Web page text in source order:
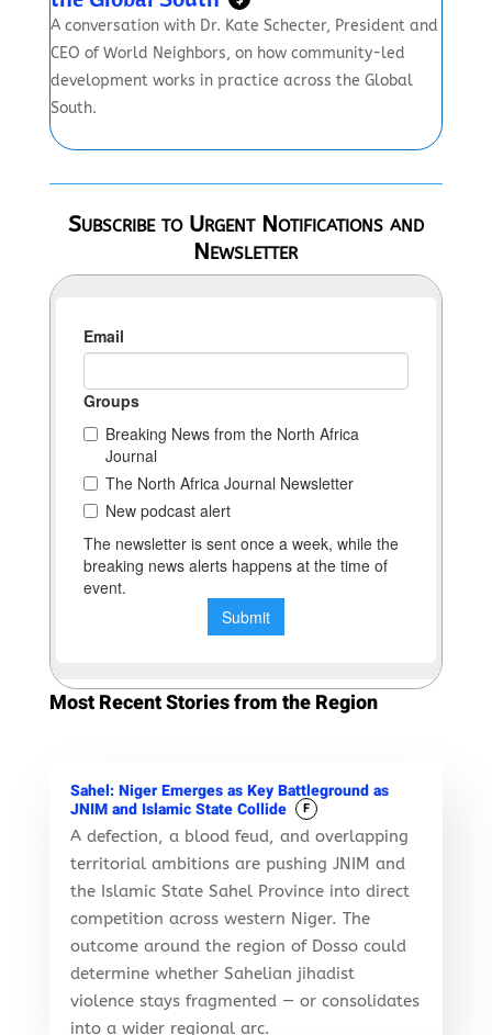
A conversation with Dr. Kate Schecter, President and
CEO of World Neighbors, on how community-led
development works in practice across the Global
South.
Subscribe to Urgent Notifications and
Newsletter
Most Recent Stories from the Region
Sahel: Niger Emerges as Key Battleground as
JNIM and Islamic State Collide
F
A defection, a blood feud, and overlapping
territorial ambitions are pushing JNIM and
the Islamic State Sahel Province into direct
competition across western Niger. The
outcome around the region of Dosso could
determine whether Sahelian jihadist
violence stays fragmented — or consolidates
into a wider regional arc.